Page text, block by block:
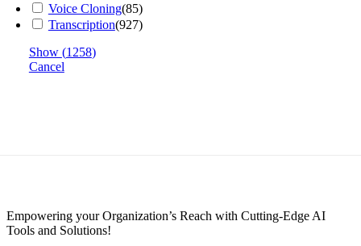
Voice Cloning(85)
Transcription(927)
Show (1258)
Cancel
Empowering your Organization’s Reach with Cutting-Edge AI
Tools and Solutions!